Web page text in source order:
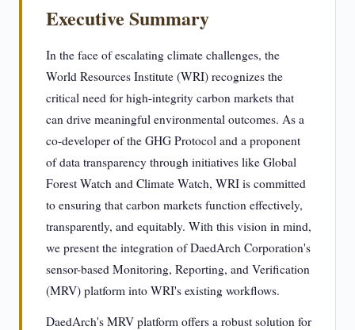
Executive Summary
In the face of escalating climate challenges, the
World Resources Institute (WRI) recognizes the
critical need for high-integrity carbon markets that
can drive meaningful environmental outcomes. As a
co-developer of the GHG Protocol and a proponent
of data transparency through initiatives like Global
Forest Watch and Climate Watch, WRI is committed
to ensuring that carbon markets function effectively,
transparently, and equitably. With this vision in mind,
we present the integration of DaedArch Corporation's
sensor-based Monitoring, Reporting, and Verification
(MRV) platform into WRI's existing workflows.
DaedArch's MRV platform offers a robust solution for